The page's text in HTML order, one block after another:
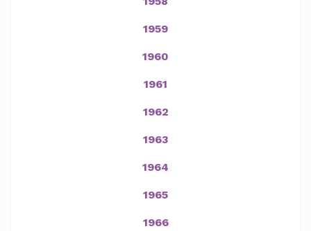
1959
1960
1961
1962
1963
1964
1965
1966